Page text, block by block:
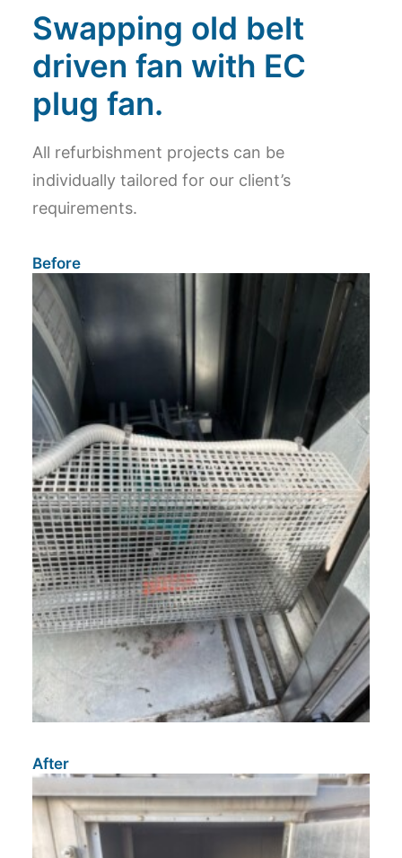
Swapping old belt
driven fan with EC
plug fan.
All refurbishment projects can be
individually tailored for our client’s
requirements.
Before
After